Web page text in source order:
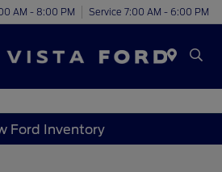
AM - 8:00 PM Service 7:00 AM - 6:00 PM
Ford Inventory